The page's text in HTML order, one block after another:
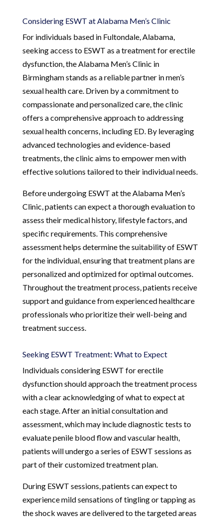
Considering ESWT at Alabama Men’s Clinic
For individuals based in Fultondale, Alabama,
seeking access to ESWT as a treatment for erectile
dysfunction, the Alabama Men’s Clinic in
Birmingham stands as a reliable partner in men’s
sexual health care. Driven by a commitment to
compassionate and personalized care, the clinic
offers a comprehensive approach to addressing
sexual health concerns, including ED. By leveraging
advanced technologies and evidence-based
treatments, the clinic aims to empower men with
effective solutions tailored to their individual needs.
Before undergoing ESWT at the Alabama Men’s
Clinic, patients can expect a thorough evaluation to
assess their medical history, lifestyle factors, and
specific requirements. This comprehensive
assessment helps determine the suitability of ESWT
for the individual, ensuring that treatment plans are
personalized and optimized for optimal outcomes.
Throughout the treatment process, patients receive
support and guidance from experienced healthcare
professionals who prioritize their well-being and
treatment success.
Seeking ESWT Treatment: What to Expect
Individuals considering ESWT for erectile
dysfunction should approach the treatment process
with a clear acknowledging of what to expect at
each stage. After an initial consultation and
assessment, which may include diagnostic tests to
evaluate penile blood flow and vascular health,
patients will undergo a series of ESWT sessions as
part of their customized treatment plan.
During ESWT sessions, patients can expect to
experience mild sensations of tingling or tapping as
the shock waves are delivered to the targeted areas